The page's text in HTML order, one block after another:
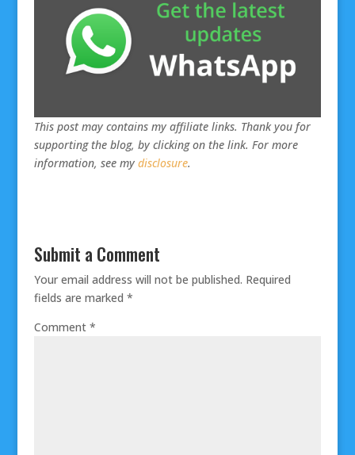
This post may contains my affiliate links. Thank you for
supporting the blog, by clicking on the link. For more
information, see my disclosure.
Submit a Comment
Your email address will not be published. Required
fields are marked *
Comment *